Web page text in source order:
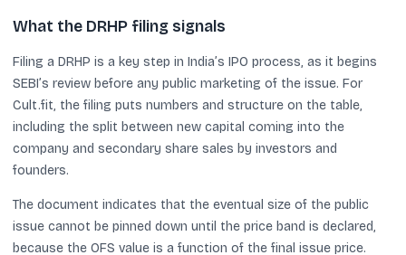
What the DRHP filing signals
Filing a DRHP is a key step in India’s IPO process, as it begins
SEBI’s review before any public marketing of the issue. For
Cult.fit, the filing puts numbers and structure on the table,
including the split between new capital coming into the
company and secondary share sales by investors and
founders.
The document indicates that the eventual size of the public
issue cannot be pinned down until the price band is declared,
because the OFS value is a function of the final issue price.